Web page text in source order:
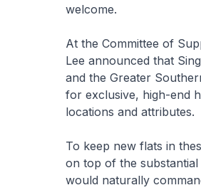
welcome.
At the Committee of
Lee announced that
and the Greater
for exclusive, high-end
locations and attributes.
To keep new flats in
on top of the
would naturally